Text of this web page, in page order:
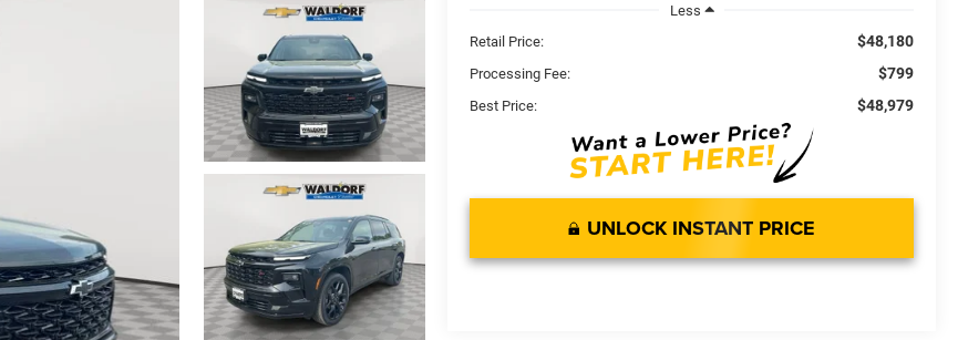
Less
Retail Price:
$48,180
Processing Fee: $799
Best Price: $48,979
UNLOCK INSTANT PRICE